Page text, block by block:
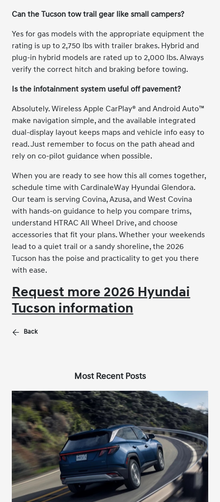
Can the Tucson tow trail gear like small campers?
Yes for gas models with the appropriate equipment the
rating is up to 2,750 lbs with trailer brakes. Hybrid and
plug-in hybrid models are rated up to 2,000 lbs. Always
verify the correct hitch and braking before towing.
Is the infotainment system useful off pavement?
Absolutely. Wireless Apple CarPlay® and Android Auto™
make navigation simple, and the available integrated
dual-display layout keeps maps and vehicle info easy to
read. Just remember to focus on the path ahead and
rely on co-pilot guidance when possible.
When you are ready to see how this all comes together,
schedule time with CardinaleWay Hyundai Glendora.
Our team is serving Covina, Azusa, and West Covina
with hands-on guidance to help you compare trims,
understand HTRAC All Wheel Drive, and choose
accessories that fit your plans. Whether your weekends
lead to a quiet trail or a sandy shoreline, the 2026
Tucson has the poise and practicality to get you there
with ease.
Request more 2026 Hyundai
Tucson information
Back
Most Recent Posts